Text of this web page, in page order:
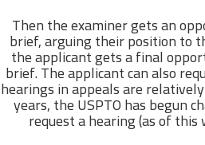
Then the examiner gets an
brief, arguing their position to
the applicant gets a final
brief. The applicant can also
hearings in appeals are
years, the USPTO has begun
request a hearing (as of